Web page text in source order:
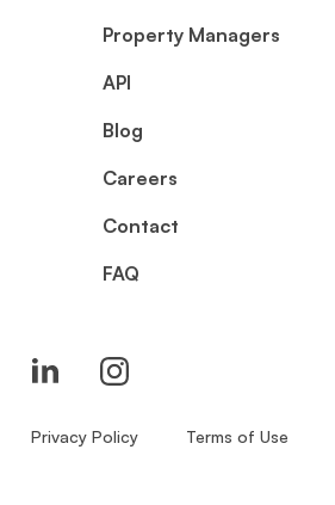
Property Managers
API
Blog
Careers
Contact
FAQ
Privacy Policy Terms of Use